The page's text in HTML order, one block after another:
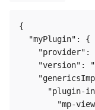
{
  "myPlugin": {
"provider":
"version":
"plugin-
"mp-